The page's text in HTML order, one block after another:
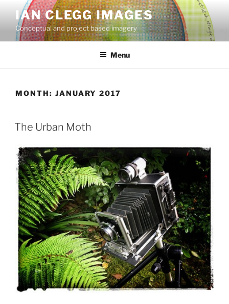
content
IAN CLEGG IMAGES
Conceptual and project based imagery
Menu
MONTH: JANUARY 2017
POSTED
ON
The Urban Moth